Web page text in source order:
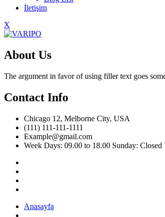
İletişim
X
About Us
The argument in favor of using filler text goes
Contact Info
Chicago 12, Melborne City, USA
(111) 111-111-1111
Example@gmail.com
Week Days: 09.00 to 18.00 Sunday: Closed
Anasayfa